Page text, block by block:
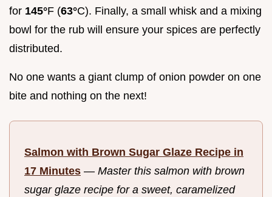
for 145°F (63°C). Finally, a small whisk and a mixing
bowl for the rub will ensure your spices are perfectly
distributed.
No one wants a giant clump of onion powder on one
bite and nothing on the next!
Salmon with Brown Sugar Glaze Recipe in
17 Minutes — Master this salmon with brown
sugar glaze recipe for a sweet, caramelized